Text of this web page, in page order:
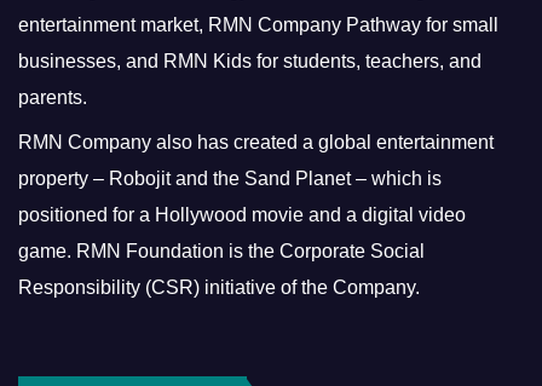
entertainment market, RMN Company Pathway for small
businesses, and RMN Kids for students, teachers, and
parents.
RMN Company also has created a global entertainment
property – Robojit and the Sand Planet – which is
positioned for a Hollywood movie and a digital video
game. RMN Foundation is the Corporate Social
Responsibility (CSR) initiative of the Company.